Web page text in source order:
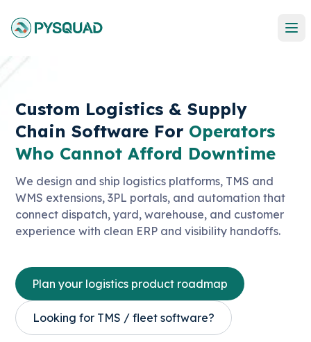
Custom Logistics & Supply
Chain Software For Operators
Who Cannot Afford Downtime
We design and ship logistics platforms, TMS and
WMS extensions, 3PL portals, and automation that
connect dispatch, yard, warehouse, and customer
experience with clean ERP and visibility handoffs.
Plan your logistics product roadmap
Looking for TMS / fleet software?